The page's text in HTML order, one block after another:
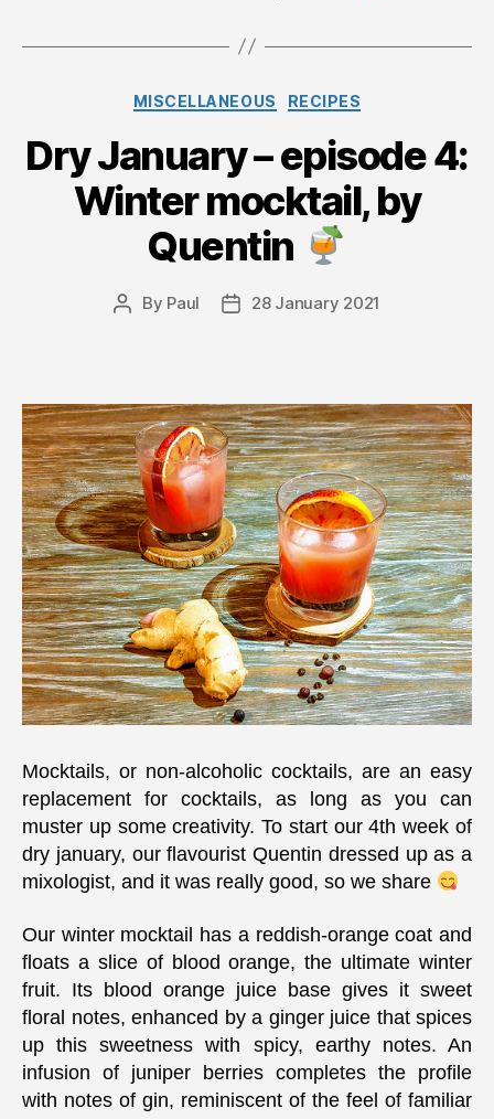
Categories
MISCELLANEOUS RECIPES
Dry January – episode 4:
Winter mocktail, by
Quentin
Post
By Paul
Post28 January 2021
Mocktails, or non-alcoholic cocktails, are an easy
replacement for cocktails, as long as you can
muster up some creativity. To start our 4th week of
dry january, our flavourist Quentin dressed up as a
mixologist, and it was really good, so we share
Our winter mocktail has a reddish-orange coat and
floats a slice of blood orange, the ultimate winter
fruit. Its blood orange juice base gives it sweet
floral notes, enhanced by a ginger juice that spices
up this sweetness with spicy, earthy notes. An
infusion of juniper berries completes the profile
with notes of gin, reminiscent of the feel of familiar